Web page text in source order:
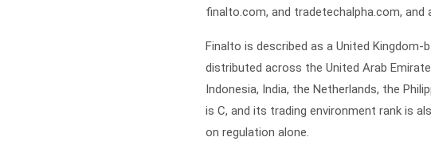
finalto.com, and tradetechalpha.com,
Finalto is described as a United
distributed across the United Arab
Indonesia, India, the Netherlands, the
is C, and its trading environment rank is
on regulation alone.